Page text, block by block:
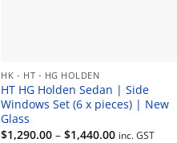
HK - HT - HG HOLDEN
HT HG Holden Sedan | Side
Windows Set (6 x pieces) | New
Glass
$1,290.00 – $1,440.00Price
inc. GST